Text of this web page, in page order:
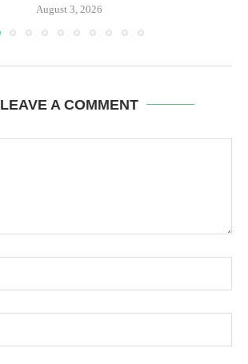
August 3, 2026
LEAVE A COMMENT